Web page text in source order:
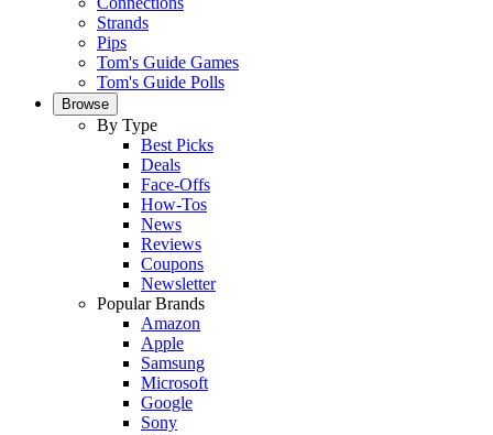
Strands
Pips
Tom's Guide Games
Tom's Guide Polls
Browse
By Type
Best Picks
Deals
Face-Offs
How-Tos
News
Reviews
Coupons
Newsletter
Popular Brands
Amazon
Apple
Samsung
Microsoft
Google
Sony